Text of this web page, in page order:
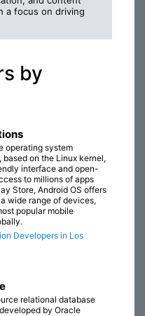
a focus on driving
by
operating system
on the Linux kernel,
interface and open-
to millions of apps
Store, Android OS offers
wide range of devices,
popular mobile
Developers in Los
relational database
by Oracle